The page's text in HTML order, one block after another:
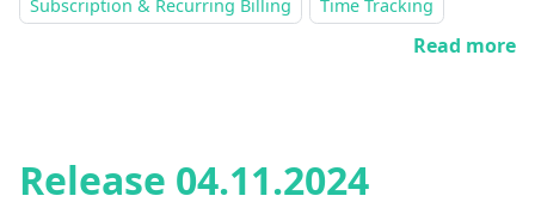
Subscription & Recurring Billing
Time Tracking
Read more
Release 04.11.2024